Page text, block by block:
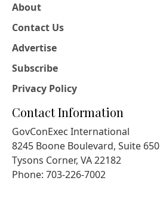
About
Contact Us
Advertise
Subscribe
Privacy Policy
Contact Information
GovConExec International
8245 Boone Boulevard, Suite 650
Tysons Corner, VA 22182
Phone: 703-226-7002